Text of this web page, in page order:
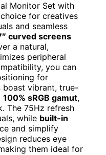
Monitor Set with
for creatives
and seamless
curved screens
a natural,
peripheral
you can
for
boast vibrant, true-
100% sRGB gamut,
The 75Hz refresh
while built-in
and simplify
reduces eye
them ideal for